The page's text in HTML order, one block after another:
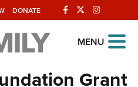
DONATE
Universe Of
MENU
Grant